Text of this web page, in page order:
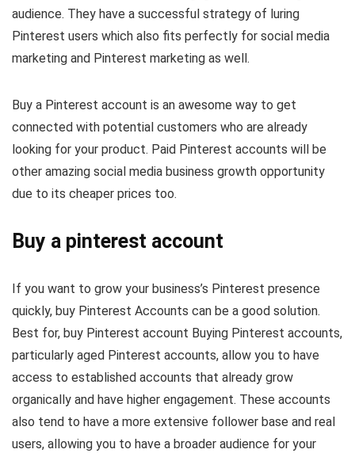
audience. They have a successful strategy of luring
Pinterest users which also fits perfectly for social media
marketing and Pinterest marketing as well.
Buy a Pinterest account is an awesome way to get
connected with potential customers who are already
looking for your product. Paid Pinterest accounts will be
other amazing social media business growth opportunity
due to its cheaper prices too.
Buy a pinterest account​
If you want to grow your business’s Pinterest presence
quickly, buy Pinterest Accounts can be a good solution.
Best for, buy Pinterest account Buying Pinterest accounts,
particularly aged Pinterest accounts, allow you to have
access to established accounts that already grow
organically and have higher engagement. These accounts
also tend to have a more extensive follower base and real
users, allowing you to have a broader audience for your